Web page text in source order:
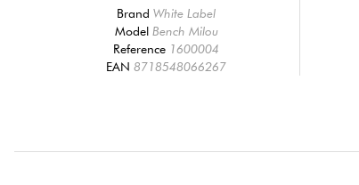
BrandWhite Label
Model Bench Milou
Reference 1600004
EAN8718548066267